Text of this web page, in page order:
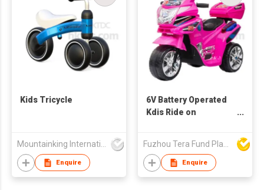
Kids Tricycle
Mountainking International Trading Co., Limited
Enquire
6V Battery Operated
Kdis Ride on
Fuzhou Tera Fund Plastic Products Co Ltd
Enquire